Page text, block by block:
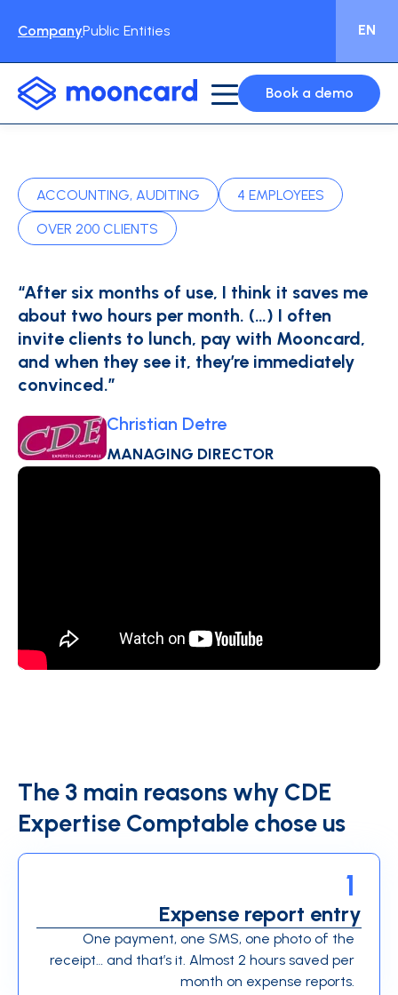
CompanyPublic Entities EN
Book a demo
ACCOUNTING, AUDITING
4 EMPLOYEES
OVER 200 CLIENTS
“After six months of use, I think it saves me
about two hours per month. (…) I often
invite clients to lunch, pay with Mooncard,
and when they see it, they’re immediately
convinced.”
Christian Detre
MANAGING DIRECTOR
The 3 main reasons why CDE
Expertise Comptable chose us
Expense report entry
1
One payment, one SMS, one photo of the
receipt… and that’s it. Almost 2 hours saved per
month on expense reports.